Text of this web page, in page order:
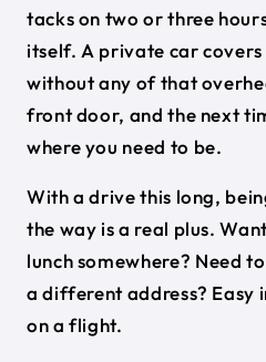
tacks on two or three
itself. A private car covers
without any of that
front door, and the next
where you need to be.
With a drive this long,
the way is a real plus.
lunch somewhere? Need
a different address? Easy
on a flight.